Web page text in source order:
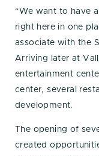
“We want to have
right here in one
associate with the
Arriving later at
entertainment
center, several
development.
The opening of
created